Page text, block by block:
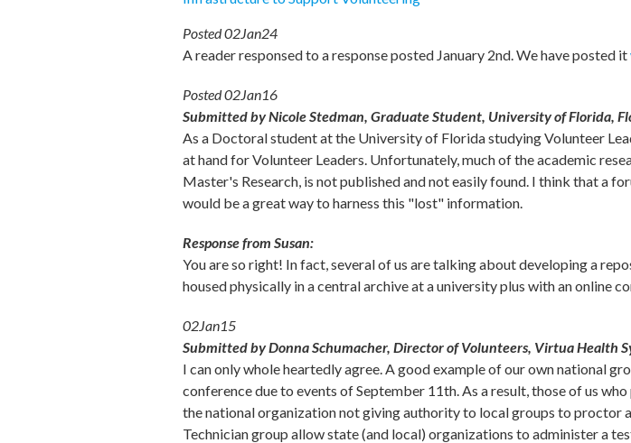
Posted 02Jan24
A reader responsed to a response posted January 2nd. We have posted it
Posted 02Jan16
Submitted by Nicole Stedman, Graduate Student, University of Florida,
As a Doctoral student at the University of Florida studying Volunteer
at hand for Volunteer Leaders. Unfortunately, much of the academic
Master's Research, is not published and not easily found. I think that a
would be a great way to harness this "lost" information.
Response from Susan:
You are so right! In fact, several of us are talking about developing a
housed physically in a central archive at a university plus with an online
02Jan15
Submitted by Donna Schumacher, Director of Volunteers, Virtua Health
I can only whole heartedly agree. A good example of our own national
conference due to events of September 11th. As a result, those of us
the national organization not giving authority to local groups to proctor
Technician group allow state (and local) organizations to administer a